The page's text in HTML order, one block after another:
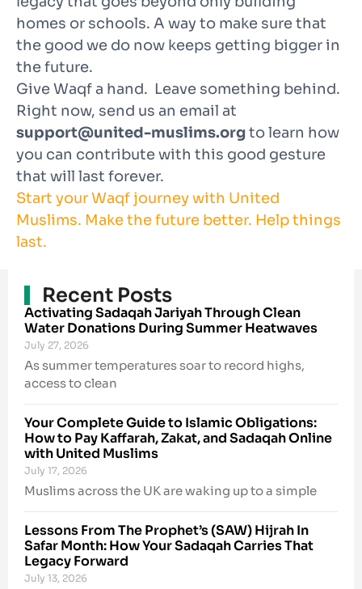
homes or schools. A way to make sure that
the good we do now keeps getting bigger in
the future.
Give Waqf a hand. Leave something behind.
Right now, send us an email at
support@united-muslims.orgto learn how
you can contribute with this good gesture
that will last forever.
Start your Waqf journey with United
Muslims. Make the future better. Help things
last.
Recent Posts
Activating Sadaqah Jariyah Through Clean
Water Donations During Summer Heatwaves
July 27, 2026
As summer temperatures soar to record highs,
access to clean
Your Complete Guide to Islamic Obligations:
How to Pay Kaffarah, Zakat, and Sadaqah Online
with United Muslims
July 17, 2026
Muslims across the UK are waking up to a simple
Lessons From The Prophet’s (SAW) Hijrah In
Safar Month: How Your Sadaqah Carries That
Legacy Forward
July 13, 2026